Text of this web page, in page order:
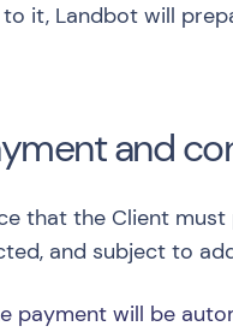
to it, Landbot will
and
that the Client
and subject to
payment will be